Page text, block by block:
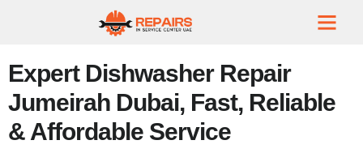
Expert Dishwasher Repair
Jumeirah Dubai, Fast, Reliable
& Affordable Service